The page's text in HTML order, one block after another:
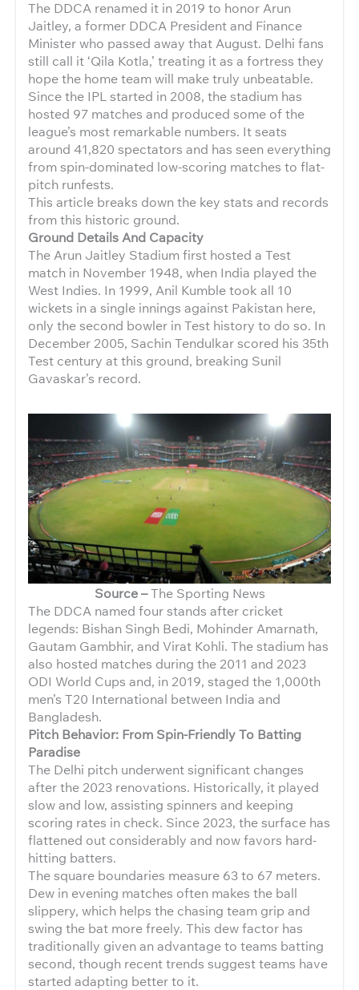
The DDCA renamed it in 2019 to honor Arun
Jaitley, a former DDCA President and Finance
Minister who passed away that August. Delhi fans
still call it ‘Qila Kotla,’ treating it as a fortress they
hope the home team will make truly unbeatable.
Since the IPL started in 2008, the stadium has
hosted 97 matches and produced some of the
league’s most remarkable numbers. It seats
around 41,820 spectators and has seen everything
from spin-dominated low-scoring matches to flat-
pitch runfests.
This article breaks down the key stats and records
from this historic ground.
Ground Details And Capacity
The Arun Jaitley Stadium first hosted a Test
match in November 1948, when India played the
West Indies. In 1999, Anil Kumble took all 10
wickets in a single innings against Pakistan here,
only the second bowler in Test history to do so. In
December 2005, Sachin Tendulkar scored his 35th
Test century at this ground, breaking Sunil
Gavaskar’s record.
Source –The Sporting News
The DDCA named four stands after cricket
legends: Bishan Singh Bedi, Mohinder Amarnath,
Gautam Gambhir, and Virat Kohli. The stadium has
also hosted matches during the 2011 and 2023
ODI World Cups and, in 2019, staged the 1,000th
men’s T20 International between India and
Bangladesh.
Pitch Behavior: From Spin-Friendly To Batting
Paradise
The Delhi pitch underwent significant changes
after the 2023 renovations. Historically, it played
slow and low, assisting spinners and keeping
scoring rates in check. Since 2023, the surface has
flattened out considerably and now favors hard-
hitting batters.
The square boundaries measure 63 to 67 meters.
Dew in evening matches often makes the ball
slippery, which helps the chasing team grip and
swing the bat more freely. This dew factor has
traditionally given an advantage to teams batting
second, though recent trends suggest teams have
started adapting better to it.